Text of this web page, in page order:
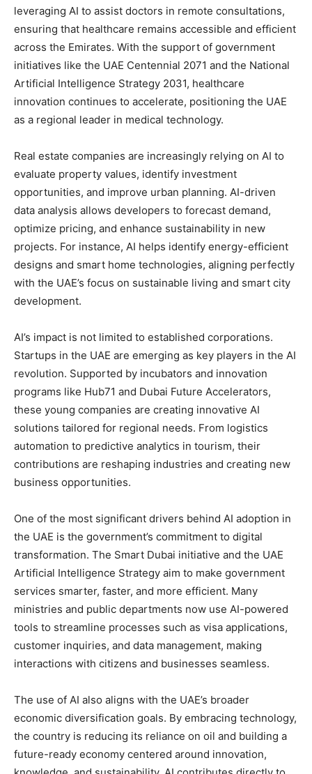
leveraging AI to assist doctors in remote consultations,
ensuring that healthcare remains accessible and efficient
across the Emirates. With the support of government
initiatives like the UAE Centennial 2071 and the National
Artificial Intelligence Strategy 2031, healthcare
innovation continues to accelerate, positioning the UAE
as a regional leader in medical technology.
Real estate companies are increasingly relying on AI to
evaluate property values, identify investment
opportunities, and improve urban planning. AI-driven
data analysis allows developers to forecast demand,
optimize pricing, and enhance sustainability in new
projects. For instance, AI helps identify energy-efficient
designs and smart home technologies, aligning perfectly
with the UAE’s focus on sustainable living and smart city
development.
AI’s impact is not limited to established corporations.
Startups in the UAE are emerging as key players in the AI
revolution. Supported by incubators and innovation
programs like Hub71 and Dubai Future Accelerators,
these young companies are creating innovative AI
solutions tailored for regional needs. From logistics
automation to predictive analytics in tourism, their
contributions are reshaping industries and creating new
business opportunities.
One of the most significant drivers behind AI adoption in
the UAE is the government’s commitment to digital
transformation. The Smart Dubai initiative and the UAE
Artificial Intelligence Strategy aim to make government
services smarter, faster, and more efficient. Many
ministries and public departments now use AI-powered
tools to streamline processes such as visa applications,
customer inquiries, and data management, making
interactions with citizens and businesses seamless.
The use of AI also aligns with the UAE’s broader
economic diversification goals. By embracing technology,
the country is reducing its reliance on oil and building a
future-ready economy centered around innovation,